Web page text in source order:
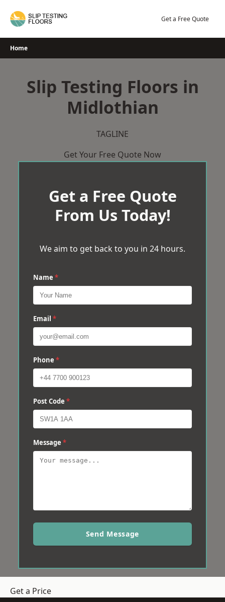
Get a Free Quote
Home
Slip Testing Floors in
Midlothian
TAGLINE
Get Your Free Quote Now
Get a Free Quote
From Us Today!
We aim to get back to you in 24 hours.
Name *
Email *
Phone *
Post Code *
Message *
Send Message
Get a Price